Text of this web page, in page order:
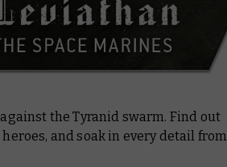
the Tyranid swarm. Find out
and soak in every detail from